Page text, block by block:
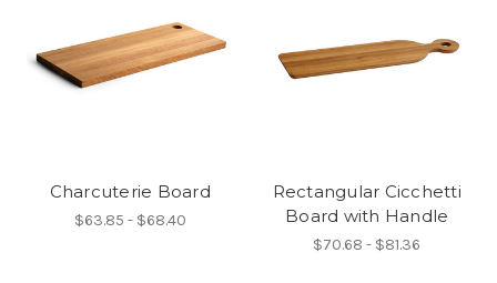
Charcuterie Board
$63.85 - $68.40
Rectangular Cicchetti
Board with Handle
$70.68 - $81.36